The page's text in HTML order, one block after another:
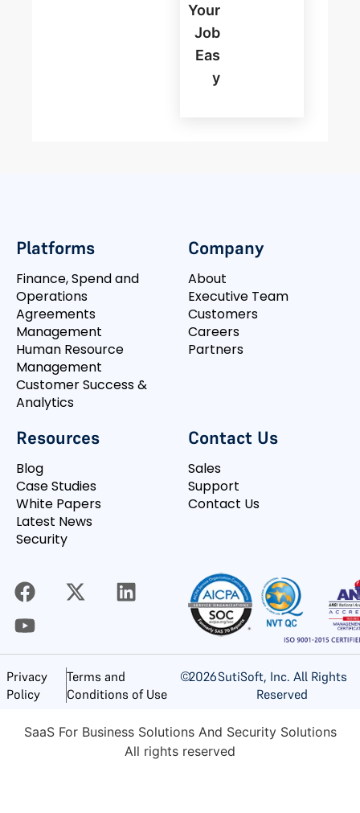
Your
Job
Eas
Y
Platforms
Finance, Spend and
Operations
Agreements
Management
Human Resource
Management
Customer Success &
Analytics
Company
About
Executive Team
Customers
Careers
Partners
Resources
Blog
Case Studies
White Papers
Latest News
Security
Contact Us
Sales
Support
Contact Us
Privacy
Policy
Terms and
Conditions of Use
©2026SutiSoft, Inc. All Rights
Reserved
SaaS For Business Solutions And Security Solutions
All rights reserved